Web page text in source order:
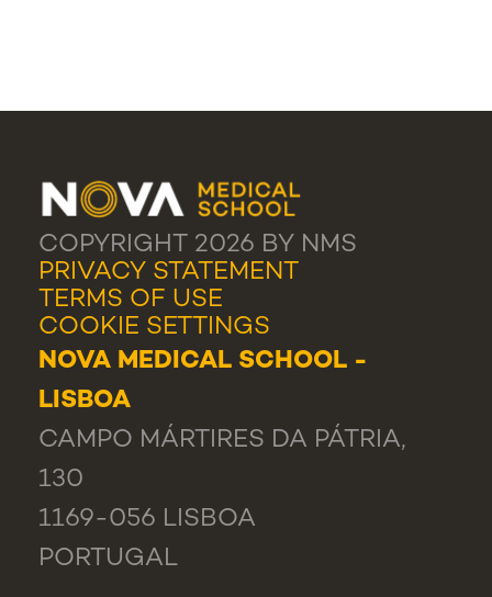
COPYRIGHT 2026 BY NMS
PRIVACY STATEMENT
TERMS OF USE
COOKIE SETTINGS
NOVA MEDICAL SCHOOL -
LISBOA
CAMPO MÁRTIRES DA PÁTRIA,
130
1169-056 LISBOA
PORTUGAL